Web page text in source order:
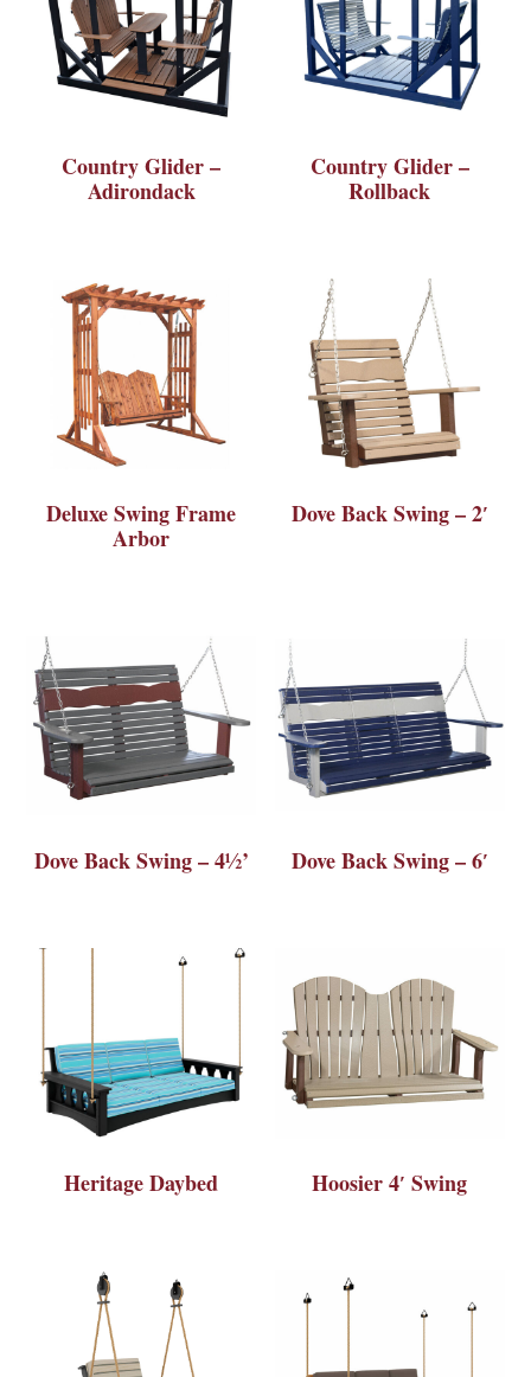
Country Glider –
Adirondack
Country Glider –
Rollback
Deluxe Swing Frame
Arbor
Dove Back Swing – 2′
Dove Back Swing – 4½’ Dove Back Swing – 6′
Heritage Daybed Hoosier 4′ Swing